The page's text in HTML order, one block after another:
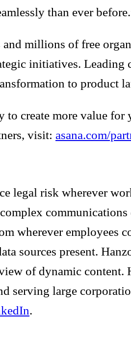
than ever
millions of free
initiatives. Leading
to product
create more value for
visit: asana.com/
legal risk wherever
wherever
sources present.
of dynamic
serving large
.